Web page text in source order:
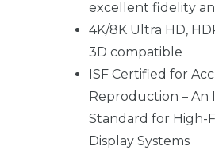
excellent fidelity
4K/8K Ultra HD,
3D compatible
ISF Certified for
Reproduction – An
Standard for High-
Display Systems